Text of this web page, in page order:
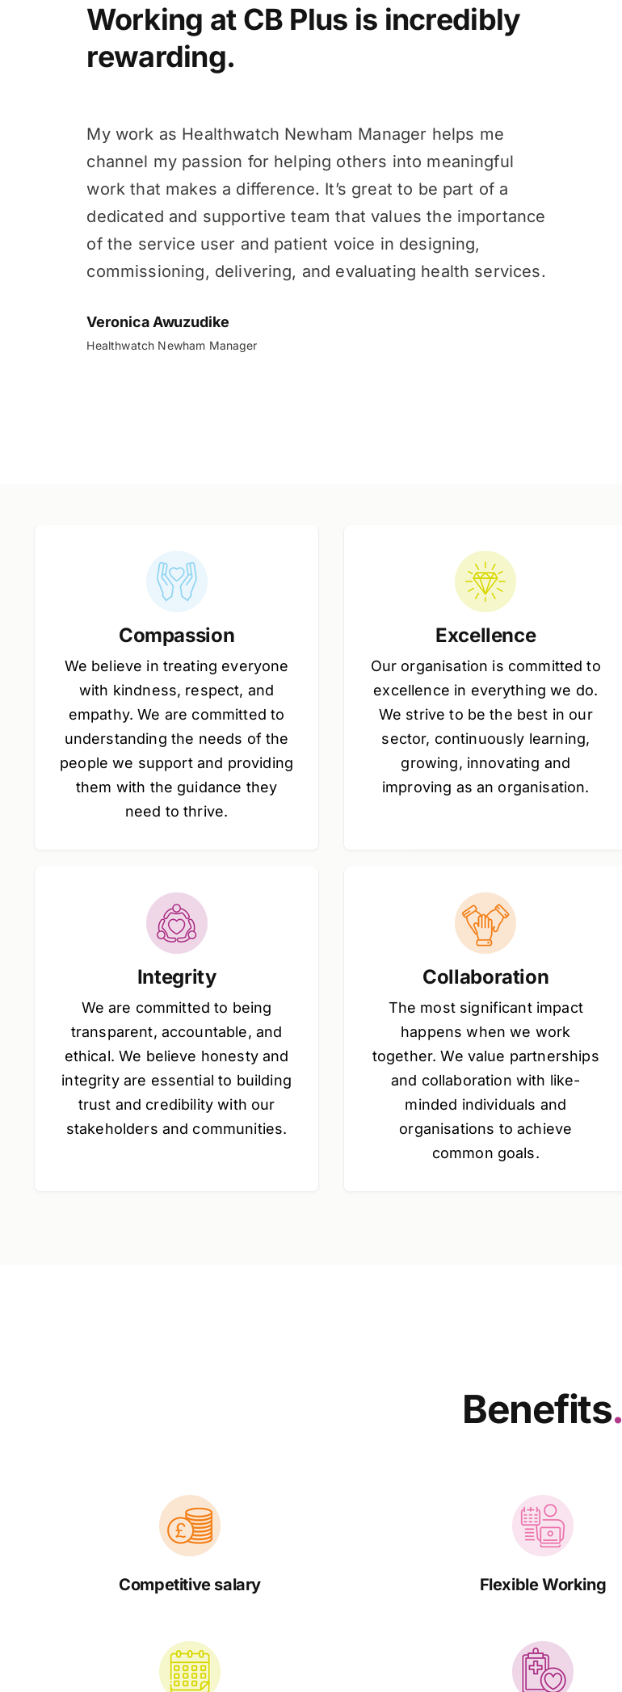
Working at CB Plus is incredibly
rewarding.
My work as Healthwatch Newham Manager helps me
channel my passion for helping others into meaningful
work that makes a difference. It’s great to be part of a
dedicated and supportive team that values the importance
of the service user and patient voice in designing,
commissioning, delivering, and evaluating health services.
Veronica Awuzudike
Healthwatch Newham Manager
Compassion
We believe in treating everyone
with kindness, respect, and
empathy. We are committed to
understanding the needs of the
people we support and providing
them with the guidance they
need to thrive.
Excellence
Our organisation is committed to
excellence in everything we do.
We strive to be the best in our
sector, continuously learning,
growing, innovating and
improving as an organisation.
Integrity
We are committed to being
transparent, accountable, and
ethical. We believe honesty and
integrity are essential to building
trust and credibility with our
stakeholders and communities.
Collaboration
The most significant impact
happens when we work
together. We value partnerships
and collaboration with like-
minded individuals and
organisations to achieve
common goals.
Benefits.
Competitive salary Flexible Working